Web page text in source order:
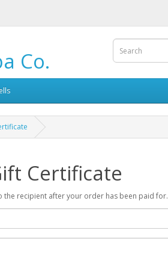
Co.
Certificate
the recipient after your order has been paid for.